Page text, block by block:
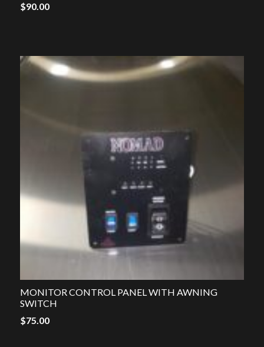
$90.00
MONITOR CONTROL PANEL WITH AWNING
SWITCH
$75.00